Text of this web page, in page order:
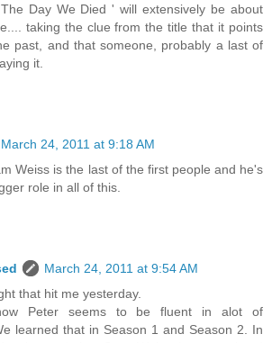
Day We Died ' will extensively be about
taking the clue from the title that it points
past, and that someone, probably a last of
it.
March 24, 2011 at 9:18 AM
Weiss is the last of the first people and he's
role in all of this.
March 24, 2011 at 9:54 AM
that hit me yesterday.
Peter seems to be fluent in alot of
learned that in Season 1 and Season 2. In